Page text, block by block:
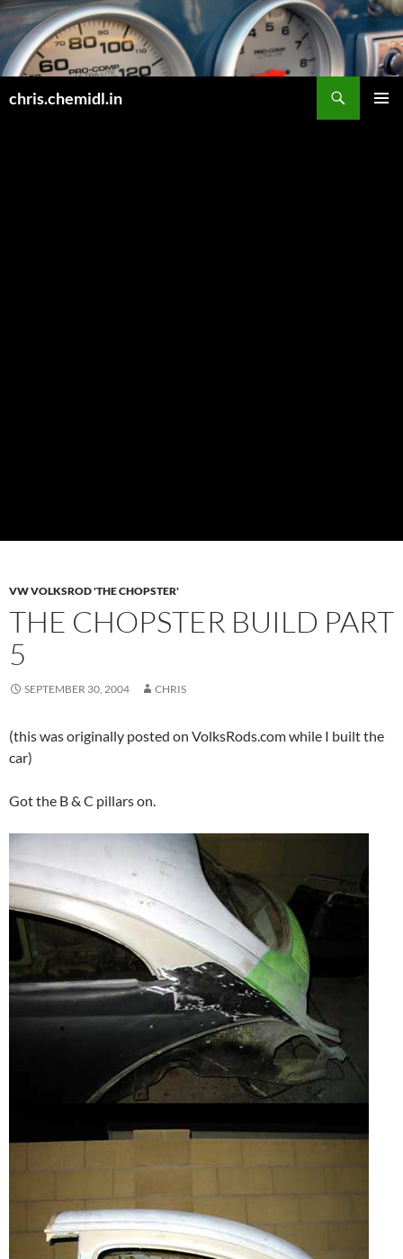
Skip
to
content
chris.chemidl.in
VW VOLKSROD 'THE CHOPSTER'
THE CHOPSTER BUILD PART
5
SEPTEMBER 30, 2004 CHRIS
(this was originally posted on VolksRods.com while I built the
car)
Got the B & C pillars on.